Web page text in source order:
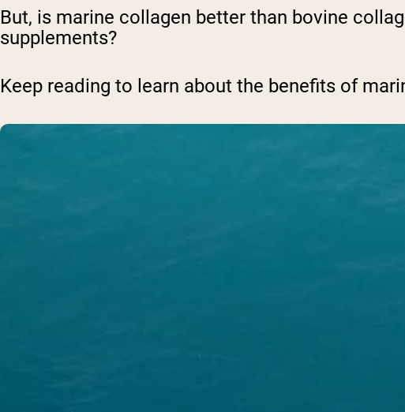
But, is marine collagen better than bovine
supplements?
Keep reading to learn about the benefits of